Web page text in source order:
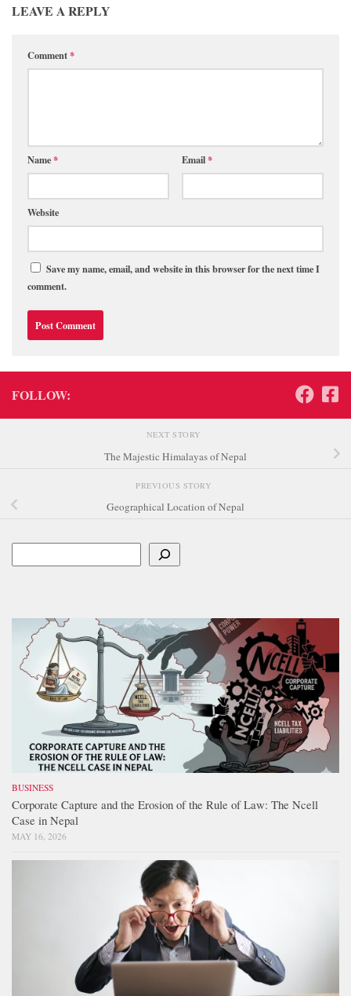
LEAVE A REPLY
Comment*
Name* Email*
Website
Save my name, email, and website in this browser for the next time I
comment.
FOLLOW:
NEXT STORY
The Majestic Himalayas of Nepal
PREVIOUS STORY
Geographical Location of Nepal
BUSINESS
Corporate Capture and the Erosion of the Rule of Law: The Ncell
Case in Nepal
MAY 16, 2026